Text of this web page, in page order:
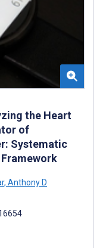
the Heart
of
Systematic
, Anthony D